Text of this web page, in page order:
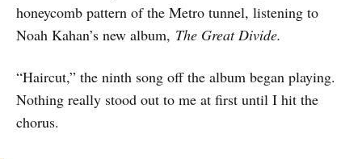
honeycomb pattern of the Metro tunnel, listening to
Noah Kahan’s new album, The Great Divide.
“Haircut,” the ninth song off the album began playing.
Nothing really stood out to me at first until I hit the
chorus.